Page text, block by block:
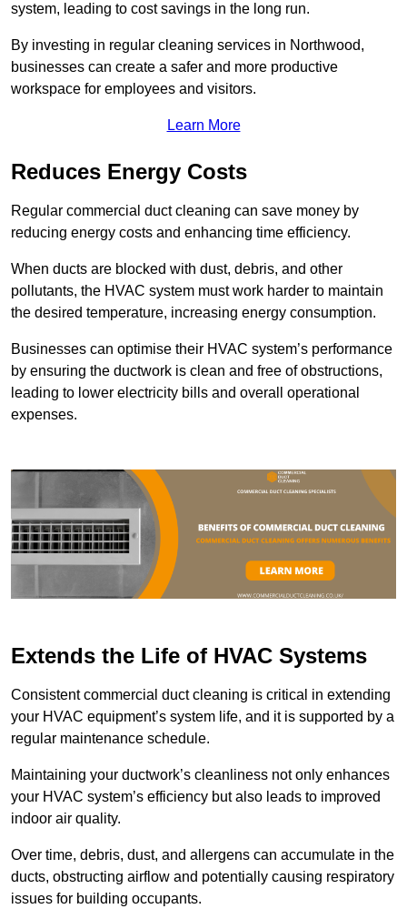
system, leading to cost savings in the long run.
By investing in regular cleaning services in Northwood,
businesses can create a safer and more productive
workspace for employees and visitors.
Learn More
Reduces Energy Costs
Regular commercial duct cleaning can save money by
reducing energy costs and enhancing time efficiency.
When ducts are blocked with dust, debris, and other
pollutants, the HVAC system must work harder to maintain
the desired temperature, increasing energy consumption.
Businesses can optimise their HVAC system’s performance
by ensuring the ductwork is clean and free of obstructions,
leading to lower electricity bills and overall operational
expenses.
Extends the Life of HVAC Systems
Consistent commercial duct cleaning is critical in extending
your HVAC equipment’s system life, and it is supported by a
regular maintenance schedule.
Maintaining your ductwork’s cleanliness not only enhances
your HVAC system’s efficiency but also leads to improved
indoor air quality.
Over time, debris, dust, and allergens can accumulate in the
ducts, obstructing airflow and potentially causing respiratory
issues for building occupants.